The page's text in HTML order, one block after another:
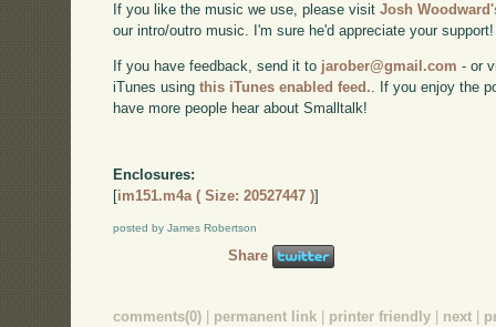
If you like the music we use, please visitJosh
our intro/outro music. I'm sure he'd appreciate your support!
If you have feedback, send it to jarober@gmail.com - or
iTunes usingthis iTunes enabled feed. . If you enjoy the
have more people hear about Smalltalk!
Enclosures:
[im151.m4a ( Size: 20527447 )]
posted by James Robertson
Share
comments(0) permanent link printer friendly next